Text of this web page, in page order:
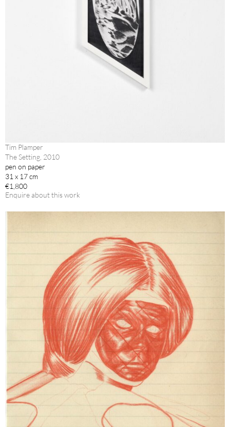
Tim Plamper
The Setting, 2010
pen on paper
31 x 17 cm
€1,800
Enquire about this work